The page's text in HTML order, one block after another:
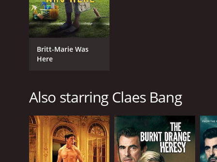
Britt-Marie Was
Here
Also starring Claes Bang